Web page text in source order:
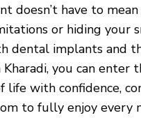
doesn’t have to
or hiding your
dental implants and
you can enter
life with confidence,
to fully enjoy every